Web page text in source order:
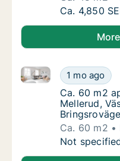
Ca. 45 m2
Ca. 4,850
Ca. 60 m2
1 mo ago
Ca. 60 m2
Ca. 60 m2
Ca. 60 m2
Mellerud,
Ca. 60 m2
Ca. 60 m2
Not